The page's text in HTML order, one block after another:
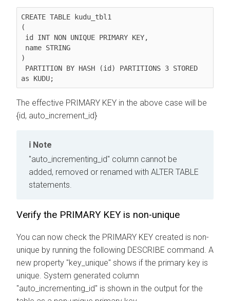
CREATE TABLE kudu_tbl1
(
)
as KUDU;
The effective PRIMARY KEY in the above case will be
{id, auto_increment_id}
Note
"auto_incrementing_id" column cannot be
added, removed or renamed with ALTER TABLE
statements.
Verify the PRIMARY KEY is non-unique
You can now check the PRIMARY KEY created is non-
unique by running the following DESCRIBE command. A
new property "key_unique" shows if the primary key is
unique. System generated column
"auto_incrementing_id" is shown in the output for the